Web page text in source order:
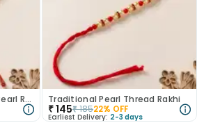
Elegant Rudraksha And Pearl Rakhi Traditional Pearl Thread Rakhi
₹145₹18522% OFF
Earliest Delivery: 2-3 days